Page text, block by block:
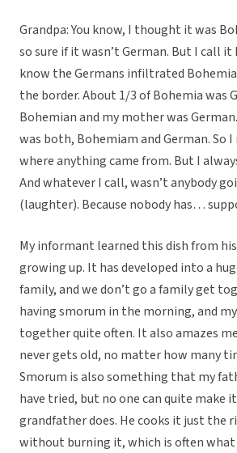
Grandpa: You know, I thought it was
so sure if it wasn’t German. But I call it
know the Germans infiltrated
the border. About 1/3 of Bohemia was
Bohemian and my mother was
was both, Bohemiam and German. So
where anything came from. But I
And whatever I call, wasn’t anybody
(laughter). Because nobody has…
My informant learned this dish from
growing up. It has developed into a
family, and we don’t go a family get
having smorum in the morning, and
together quite often. It also amazes
never gets old, no matter how many
Smorum is also something that my
have tried, but no one can quite make
grandfather does. He cooks it just the
without burning it, which is often what